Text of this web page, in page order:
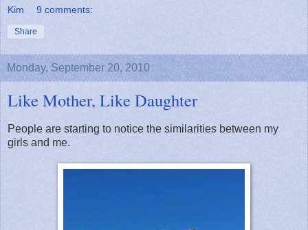
Kim 9 comments:
Share
Monday, September 20, 2010
Like Mother, Like Daughter
People are starting to notice the similarities between my
girls and me.